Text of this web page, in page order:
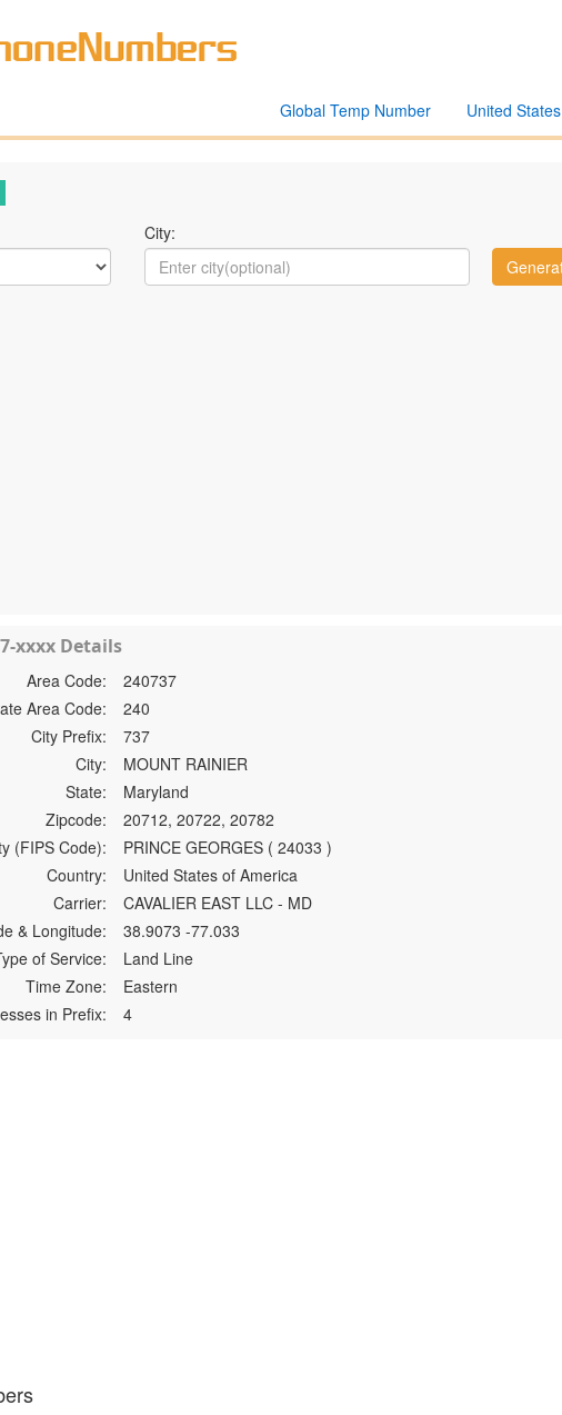
United States
Global Temp Number
City:
xxxx Details
Area Code:
240737
Area Code:
240
City Prefix:
737
City:
MOUNT RAINIER
State:
Maryland
Zipcode:
20712, 20722, 20782
(FIPS Code):
PRINCE GEORGES ( 24033 )
Country:
United States of America
Carrier:
CAVALIER EAST LLC - MD
& Longitude:
38.9073 -77.033
of Service:
Land Line
Time Zone:
Eastern
in Prefix:
4